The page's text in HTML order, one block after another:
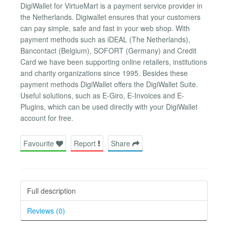
DigiWallet for VirtueMart is a payment service provider in
the Netherlands. Digiwallet ensures that your customers
can pay simple, safe and fast in your web shop. With
payment methods such as iDEAL (The Netherlands),
Bancontact (Belgium), SOFORT (Germany) and Credit
Card we have been supporting online retailers, institutions
and charity organizations since 1995. Besides these
payment methods DigiWallet offers the DigiWallet Suite.
Useful solutions, such as E-Giro, E-Invoices and E-
Plugins, which can be used directly with your DigiWallet
account for free.
Favourite Report Share
Full description
Reviews (0)